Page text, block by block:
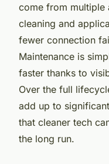
come from multiple
cleaning and
fewer connection
Maintenance is
faster thanks to
Over the full
add up to
that cleaner tech
the long run.